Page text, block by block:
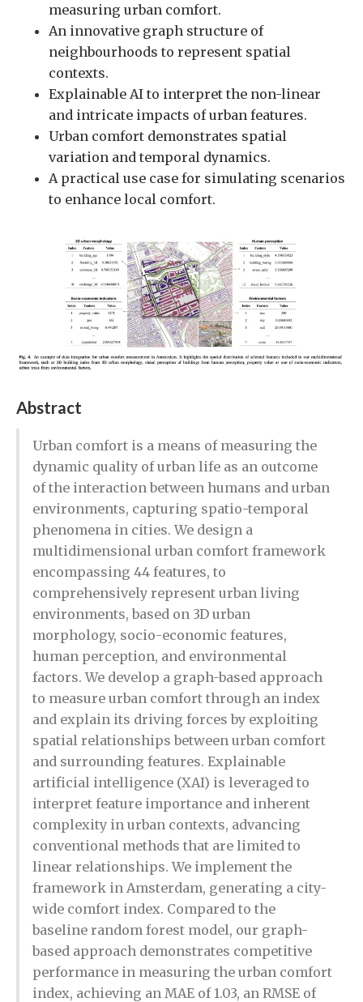
measuring urban comfort.
An innovative graph structure of
neighbourhoods to represent spatial
contexts.
Explainable AI to interpret the non-linear
and intricate impacts of urban features.
Urban comfort demonstrates spatial
variation and temporal dynamics.
A practical use case for simulating scenarios
to enhance local comfort.
Abstract
Urban comfort is a means of measuring the
dynamic quality of urban life as an outcome
of the interaction between humans and urban
environments, capturing spatio-temporal
phenomena in cities. We design a
multidimensional urban comfort framework
encompassing 44 features, to
comprehensively represent urban living
environments, based on 3D urban
morphology, socio-economic features,
human perception, and environmental
factors. We develop a graph-based approach
to measure urban comfort through an index
and explain its driving forces by exploiting
spatial relationships between urban comfort
and surrounding features. Explainable
artificial intelligence (XAI) is leveraged to
interpret feature importance and inherent
complexity in urban contexts, advancing
conventional methods that are limited to
linear relationships. We implement the
framework in Amsterdam, generating a city-
wide comfort index. Compared to the
baseline random forest model, our graph-
based approach demonstrates competitive
performance in measuring the urban comfort
index, achieving an MAE of 1.03, an RMSE of